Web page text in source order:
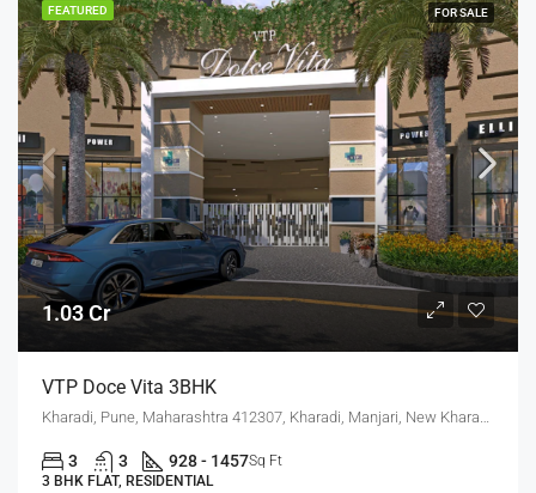
FEATURED FOR SALE
1.03 Cr
VTP Doce Vita 3BHK
3 3 928 - 1457Sq Ft
3 BHK FLAT, RESIDENTIAL